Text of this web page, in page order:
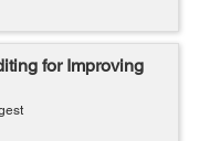
for Improving